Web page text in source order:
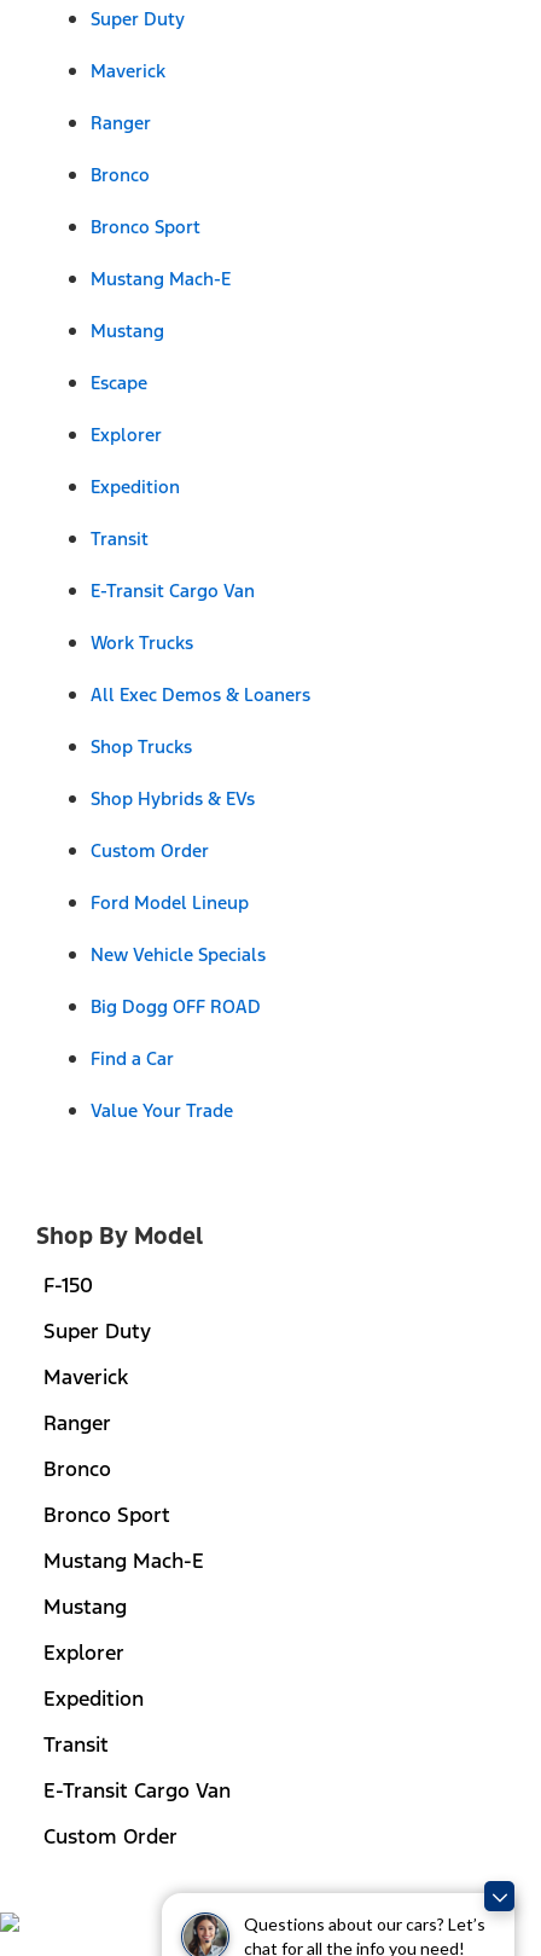
Questions about our cars? Let’s
chat for all the info you need!
Super Duty
Maverick
Ranger
Bronco
Bronco Sport
Mustang Mach-E
Mustang
Escape
Explorer
Expedition
Transit
E-Transit Cargo Van
Work Trucks
All Exec Demos & Loaners
Shop Trucks
Shop Hybrids & EVs
Custom Order
Ford Model Lineup
New Vehicle Specials
Big Dogg OFF ROAD
Find a Car
Value Your Trade
Shop By Model
F-150
Super Duty
Maverick
Ranger
Bronco
Bronco Sport
Mustang Mach-E
Mustang
Explorer
Expedition
Transit
E-Transit Cargo Van
Custom Order